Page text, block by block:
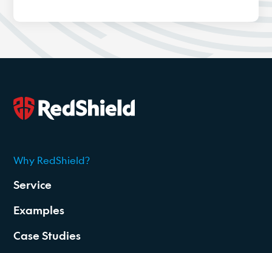
2026
Why RedShield?
Service
Examples
Case Studies